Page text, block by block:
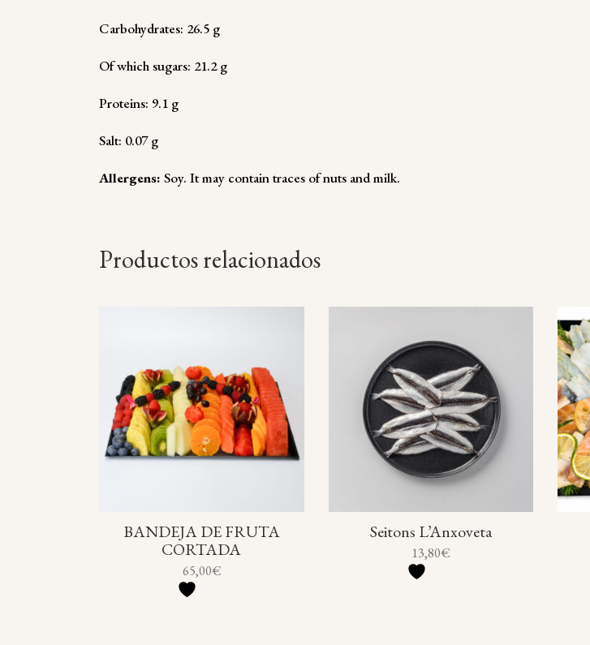
Carbohydrates: 26.5 g
Of which sugars: 21.2 g
Proteins: 9.1 g
Salt: 0.07 g
Allergens: Soy. It may contain traces of nuts and milk.
Productos relacionados
BANDEJA DE FRUTA
CORTADA
65,00€
Seitons L’Anxoveta
13,80€